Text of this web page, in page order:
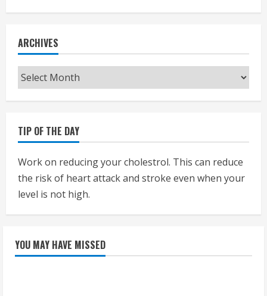
ARCHIVES
Archives
TIP OF THE DAY
Work on reducing your cholestrol. This can reduce
the risk of heart attack and stroke even when your
level is not high.
YOU MAY HAVE MISSED